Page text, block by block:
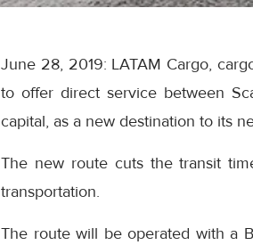
June 28, 2019: LATAM Cargo,
to offer direct service between
capital, as a new destination to its
The new route cuts the transit
transportation.
The route will be operated with a